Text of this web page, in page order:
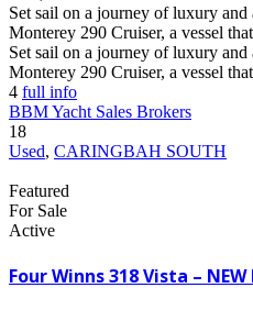
Set sail on a journey of luxury
Monterey 290 Cruiser, a vessel
Set sail on a journey of luxury
Monterey 290 Cruiser, a vessel
4 full info
BBM Yacht Sales Brokers
18
Used, CARINGBAH SOUTH
Featured
For Sale
Active
Four Winns 318 Vista – NEW